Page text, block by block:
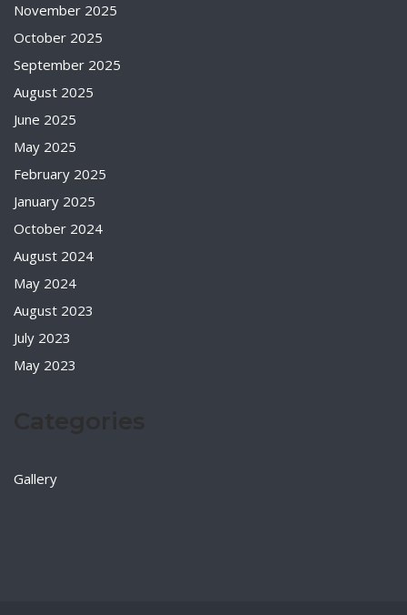
November 2025
October 2025
September 2025
August 2025
June 2025
May 2025
February 2025
January 2025
October 2024
August 2024
May 2024
August 2023
July 2023
May 2023
Gallery